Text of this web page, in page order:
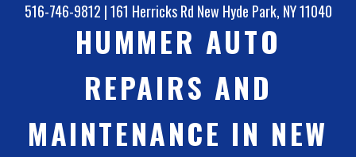
516-746-9812 |161 Herricks Rd New Hyde Park, NY 11040
HUMMER AUTO
REPAIRS AND
MAINTENANCE IN NEW